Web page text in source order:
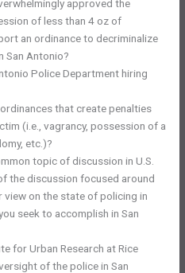
approved the
of less than 4 oz of
an ordinance to decriminalize
San Antonio?
Police Department hiring
that create penalties
(i.e., vagrancy, possession of a
etc.)?
topic of discussion in U.S.
the discussion focused around
view on the state of policing in
seek to accomplish in San
for Urban Research at Rice
of the police in San